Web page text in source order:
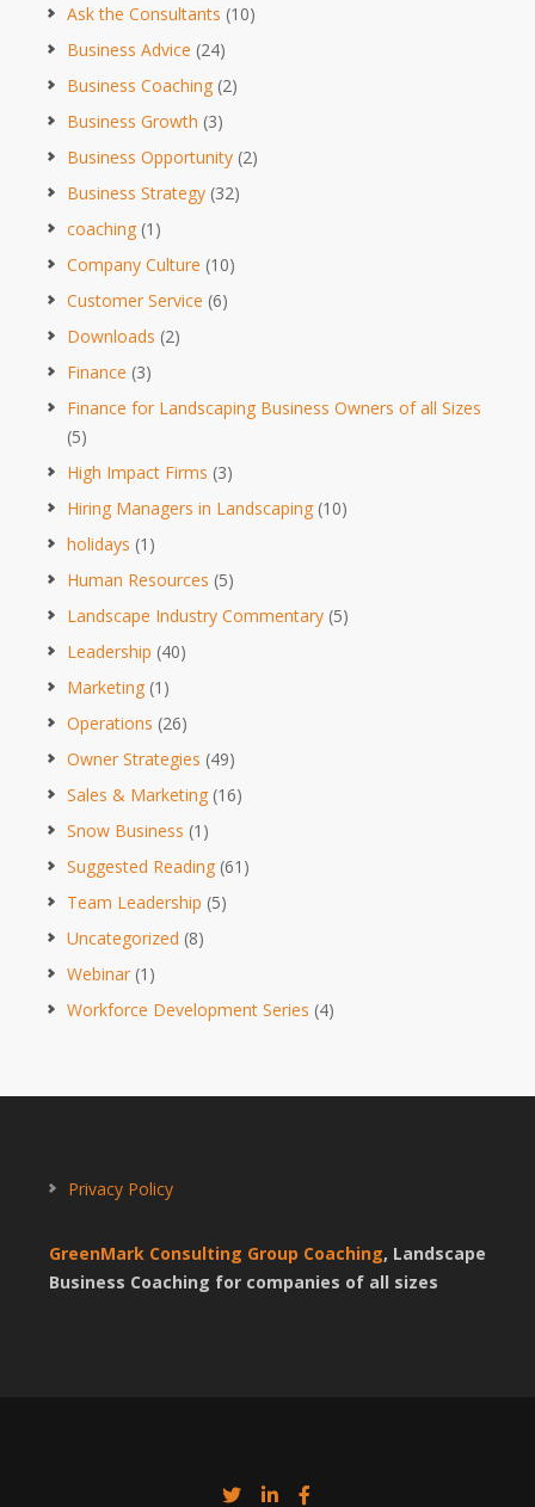
Ask the Consultants (10)
Business Advice (24)
Business Coaching (2)
Business Growth (3)
Business Opportunity (2)
Business Strategy (32)
coaching (1)
Company Culture (10)
Customer Service (6)
Downloads (2)
Finance (3)
Finance for Landscaping Business Owners of all Sizes
(5)
High Impact Firms (3)
Hiring Managers in Landscaping (10)
holidays (1)
Human Resources (5)
Landscape Industry Commentary (5)
Leadership (40)
Marketing (1)
Operations (26)
Owner Strategies (49)
Sales & Marketing (16)
Snow Business (1)
Suggested Reading (61)
Team Leadership (5)
Uncategorized (8)
Webinar (1)
Workforce Development Series (4)
Privacy Policy
GreenMark Consulting Group Coaching, Landscape
Business Coaching for companies of all sizes